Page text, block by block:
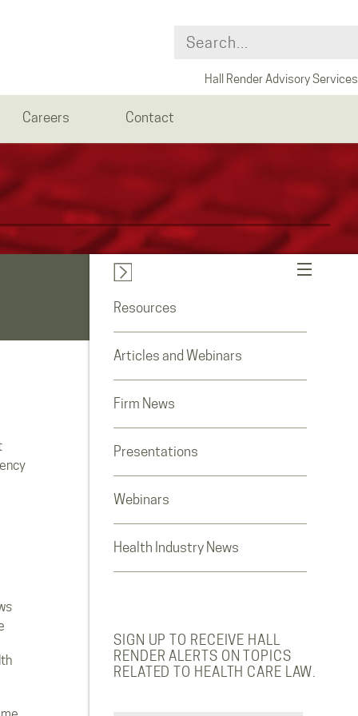
Hall Render Advisory Services
Careers Contact
Resources
Articles and Webinars
Firm News
Presentations
Webinars
Health Industry News
SIGN UP TO RECEIVE HALL
RENDER ALERTS ON TOPICS
RELATED TO HEALTH CARE LAW.